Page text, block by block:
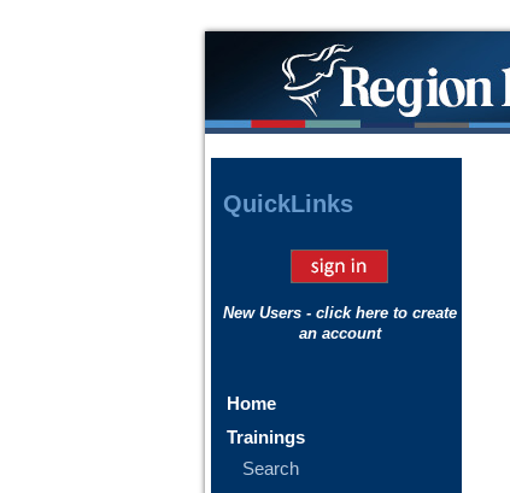
QuickLinks
New Users - click here to create
an account
Home
Trainings
Search